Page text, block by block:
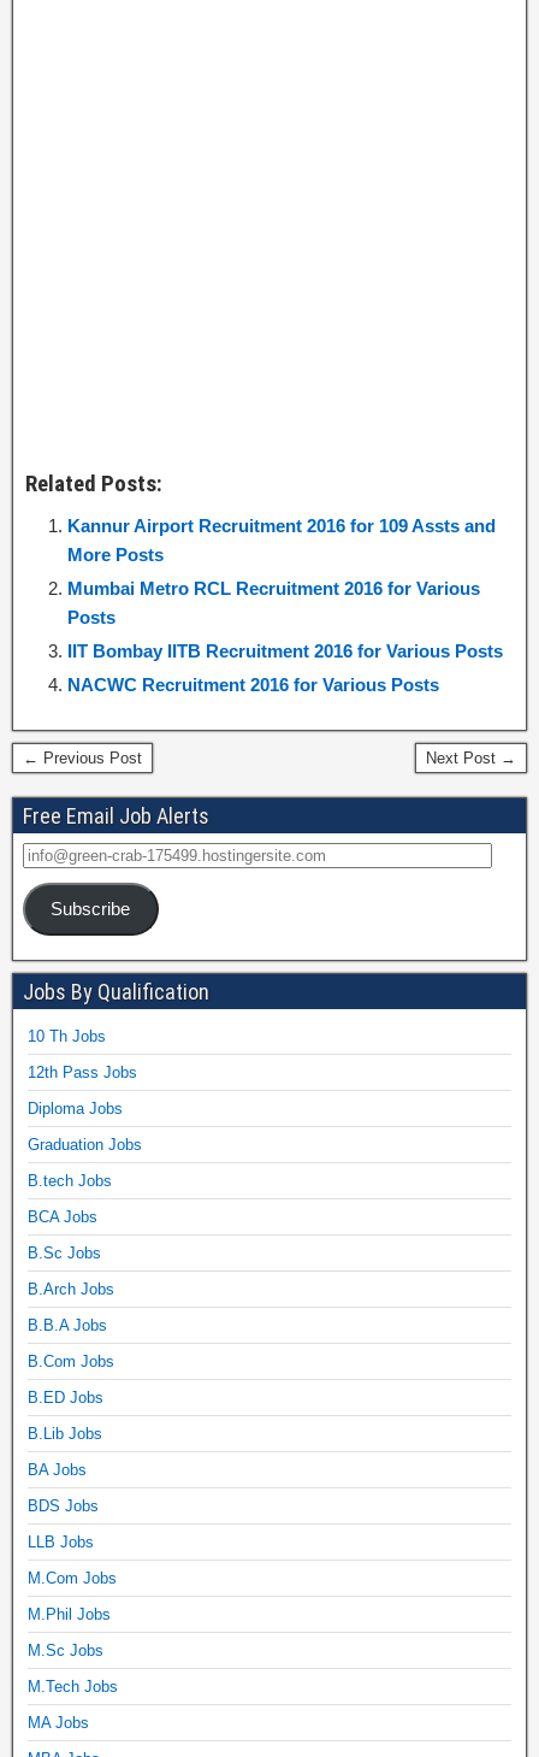
Related Posts:
Kannur Airport Recruitment 2016 for 109 Assts and
More Posts
Mumbai Metro RCL Recruitment 2016 for Various
Posts
IIT Bombay IITB Recruitment 2016 for Various Posts
NACWC Recruitment 2016 for Various Posts
← Previous Post Next Post →
Free Email Job Alerts
Subscribe
Jobs By Qualification
10 Th Jobs
12th Pass Jobs
Diploma Jobs
Graduation Jobs
B.tech Jobs
BCA Jobs
B.Sc Jobs
B.Arch Jobs
B.B.A Jobs
B.Com Jobs
B.ED Jobs
B.Lib Jobs
BA Jobs
BDS Jobs
LLB Jobs
M.Com Jobs
M.Phil Jobs
M.Sc Jobs
M.Tech Jobs
MA Jobs